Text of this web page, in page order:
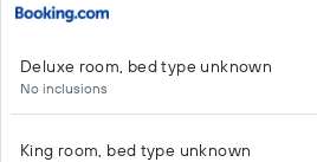
Deluxe room, bed type unknown
No inclusions
King room, bed type unknown